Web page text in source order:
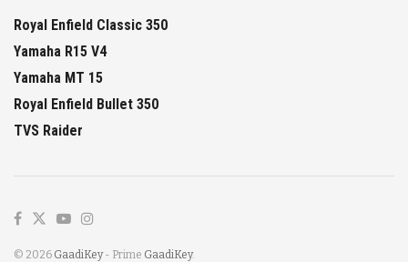
Royal Enfield Classic 350
Yamaha R15 V4
Yamaha MT 15
Royal Enfield Bullet 350
TVS Raider
© 2026 GaadiKey- Prime GaadiKey.